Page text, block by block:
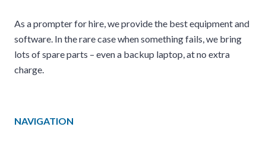
As a prompter for hire, we provide the best equipment and
software. In the rare case when something fails, we bring
lots of spare parts – even a backup laptop, at no extra
charge.
NAVIGATION